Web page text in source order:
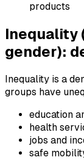
products
Inequality
gender):
Inequality is a
groups have
education
health
jobs and
safe